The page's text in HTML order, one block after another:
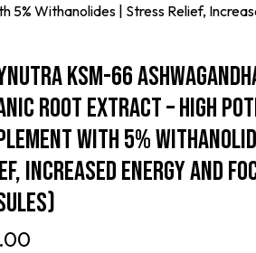
Withanolides | Stress Relief,
KSM-66
Root Extract – High
With 5%
Increased Energy And